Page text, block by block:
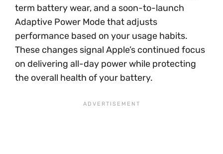
term battery wear, and a soon-to-launch
Adaptive Power Mode that adjusts
performance based on your usage habits.
These changes signal Apple’s continued focus
on delivering all-day power while protecting
the overall health of your battery.